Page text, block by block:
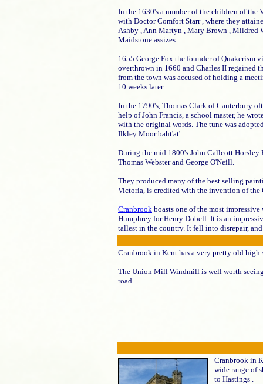
In the 1630's a number of the children of
with Doctor Comfort Starr , where they
Ashby , Ann Martyn , Mary Brown , Mildred
Maidstone assizes.
1655 George Fox the founder of Quakerism
overthrown in 1660 and Charles II regained
from the town was accused of holding a
10 weeks later.
In the 1790's, Thomas Clark of Canterbury
help of John Francis, a school master, he
with the original words. The tune was
Ilkley Moor baht'at'.
During the mid 1800's John Callcott Horsley
Thomas Webster and George O'Neill.
They produced many of the best selling
Victoria, is credited with the invention of the
Cranbrook boasts one of the most
Humphrey for Henry Dobell. It is an
tallest in the country. It fell into disrepair,
Cranbrook in Kent has a very pretty old
The Union Mill Windmill is well worth
road.
Cranbrook in
wide range of
to Hastings .